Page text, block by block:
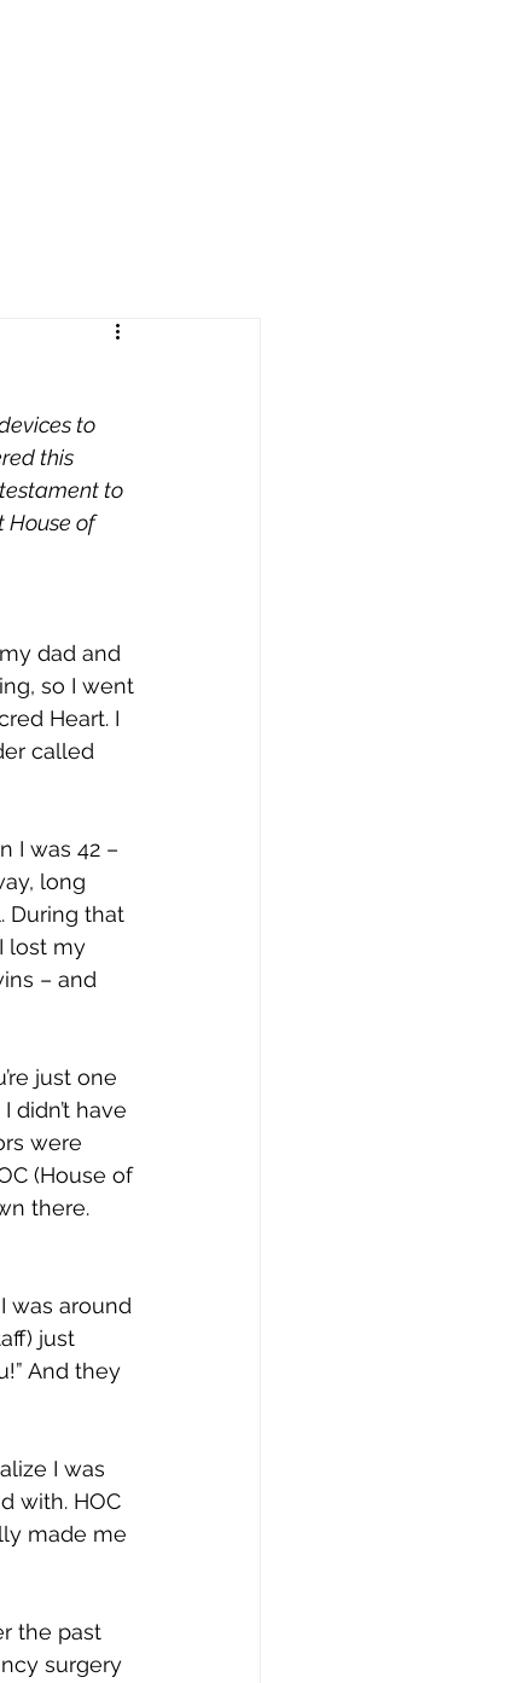
to
this
to
House of
dad and
so I went
Heart. I
called
I was 42 –
long
During that
lost my
– and
just one
didn’t have
were
(House of
there.
was around
just
And they
I was
with. HOC
made me
the past
surgery